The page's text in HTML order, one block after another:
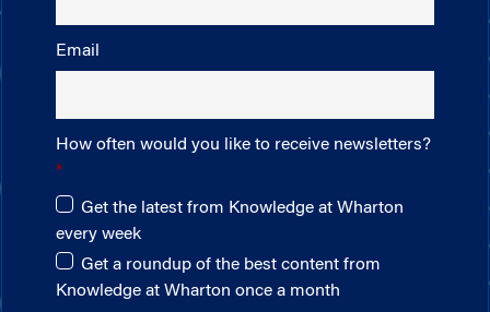
Email
How often would you like to receive newsletters?
Get the latest from Knowledge at Wharton
every week
Get a roundup of the best content from
Knowledge at Wharton once a month